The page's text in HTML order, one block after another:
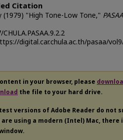
Citation
(1979) "High Tone-Low Tone," PASAA
digital.car.chula.ac.th/pasaa/
in your browser, please
the file to your hard drive.
versions of Adobe Reader do not
are using a modern (Intel) Mac,